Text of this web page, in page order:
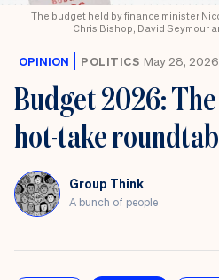
The budget held by finance minister
Chris Bishop, David Seymour
OPINION POLITICS May 28, 2026
Budget 2026:
hot-take
Group Think
A bunch of people